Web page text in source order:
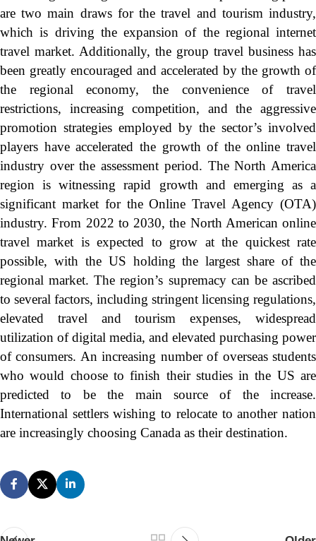
are two main draws for the travel and tourism industry,
which is driving the expansion of the regional internet
travel market. Additionally, the group travel business has
been greatly encouraged and accelerated by the growth of
the regional economy, the convenience of travel
restrictions, increasing competition, and the aggressive
promotion strategies employed by the sector’s involved
players have accelerated the growth of the online travel
industry over the assessment period. The North America
region is witnessing rapid growth and emerging as a
significant market for the Online Travel Agency (OTA)
industry. From 2022 to 2030, the North American online
travel market is expected to grow at the quickest rate
possible, with the US holding the largest share of the
regional market. The region’s supremacy can be ascribed
to several factors, including stringent licensing regulations,
elevated travel and tourism expenses, widespread
utilization of digital media, and elevated purchasing power
of consumers. An increasing number of overseas students
who would choose to finish their studies in the US are
predicted to be the main source of the increase.
International settlers wishing to relocate to another nation
are increasingly choosing Canada as their destination.